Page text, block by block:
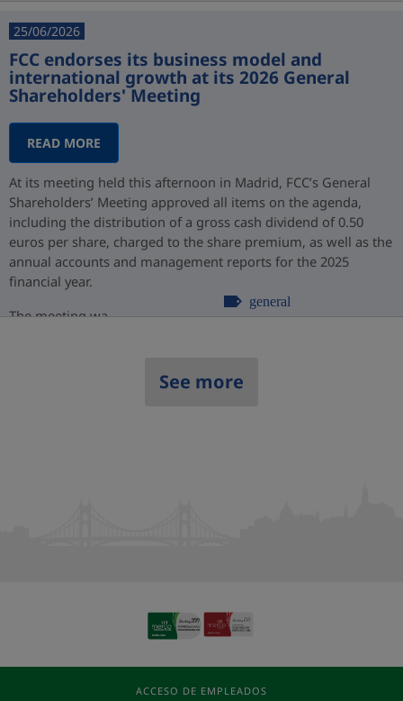
25/06/2026
FCC endorses its business model and
international growth at its 2026 General
Shareholders' Meeting
READ MORE
At its meeting held this afternoon in Madrid, FCC’s General
Shareholders’ Meeting approved all items on the agenda,
including the distribution of a gross cash dividend of 0.50
euros per share, charged to the share premium, as well as the
annual accounts and management reports for the 2025
financial year.
The meeting wa...
general
See more
ACCESO DE EMPLEADOS